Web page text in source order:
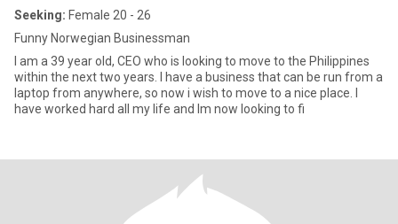
Seeking: Female 20 - 26
Funny Norwegian Businessman
I am a 39 year old, CEO who is looking to move to the Philippines
within the next two years. I have a business that can be run from a
laptop from anywhere, so now i wish to move to a nice place. I
have worked hard all my life and Im now looking to fi